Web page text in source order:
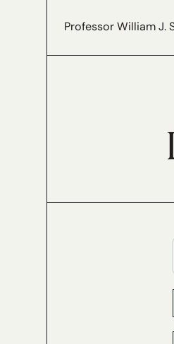
Professor William J.